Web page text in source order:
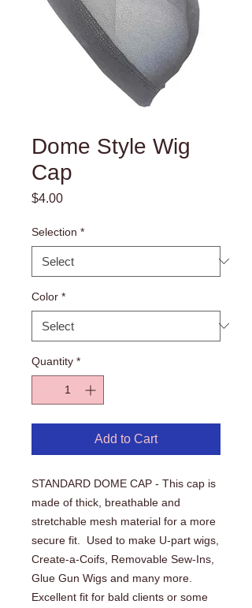
Dome Style Wig
Cap
$4.00Price
Selection *
Color *
Quantity *
Add to Cart
STANDARD DOME CAP - This cap is
made of thick, breathable and
stretchable mesh material for a more
secure fit.  Used to make U-part wigs,
Create-a-Coifs, Removable Sew-Ins,
Glue Gun Wigs and many more.
Excellent fit for bald clients or some